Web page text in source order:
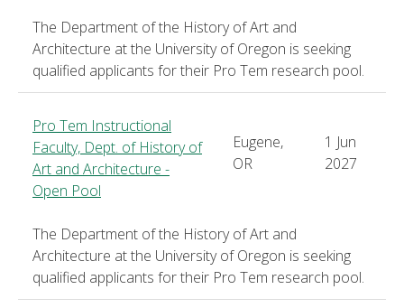
The Department of the History of Art and
Architecture at the University of Oregon is seeking
qualified applicants for their Pro Tem research pool.
Pro Tem Instructional
Faculty, Dept. of History of
Art and Architecture -
Open Pool
Eugene,
OR
1 Jun
2027
The Department of the History of Art and
Architecture at the University of Oregon is seeking
qualified applicants for their Pro Tem research pool.